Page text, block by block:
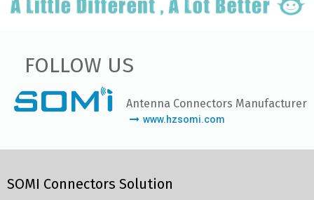
FOLLOW US
Antenna Connectors Manufacturer
www.hzsomi.com
SOMI Connectors Solution